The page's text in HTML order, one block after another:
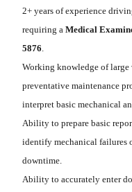
2+ years of experience
requiring a Medical
5876.
Working knowledge of large
preventative maintenance
interpret basic mechanical
Ability to prepare basic
identify mechanical failures
downtime.
Ability to accurately enter